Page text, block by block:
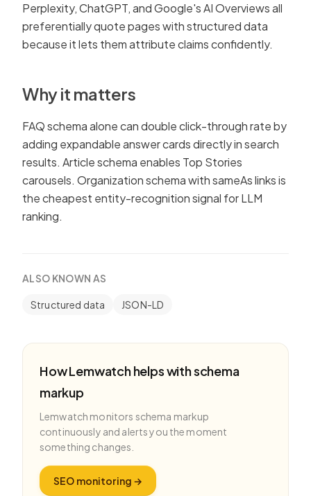
Perplexity, ChatGPT, and Google's AI Overviews all
preferentially quote pages with structured data
because it lets them attribute claims confidently.
Why it matters
FAQ schema alone can double click-through rate by
adding expandable answer cards directly in search
results. Article schema enables Top Stories
carousels. Organization schema with sameAs links is
the cheapest entity-recognition signal for LLM
ranking.
ALSO KNOWN AS
Structured data JSON-LD
How Lemwatch helps withschema
markup
Lemwatch monitors schema markup
continuously and alerts you the moment
something changes.
SEO monitoring →